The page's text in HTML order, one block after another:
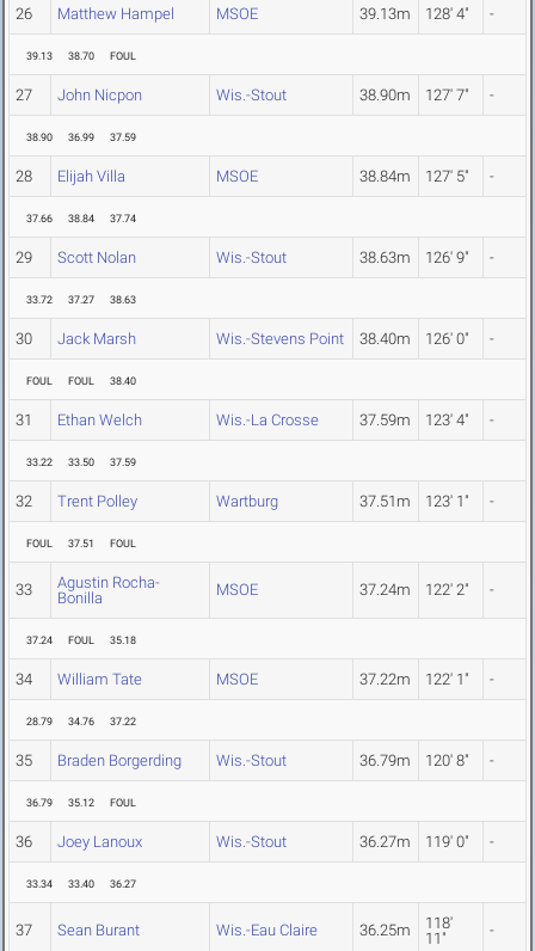
26 Matthew Hampel MSOE 39.13m 128' 4" -
39.13 38.70 FOUL
27 John Nicpon Wis.-Stout 38.90m 127' 7" -
38.90 36.99 37.59
28 Elijah Villa MSOE 38.84m 127' 5" -
37.66 38.84 37.74
29 Scott Nolan Wis.-Stout 38.63m 126' 9" -
33.72 37.27 38.63
30 Jack Marsh Wis.-Stevens Point 38.40m 126' 0" -
FOUL FOUL 38.40
31 Ethan Welch Wis.-La Crosse 37.59m 123' 4" -
33.22 33.50 37.59
32 Trent Polley Wartburg 37.51m 123' 1" -
FOUL 37.51 FOUL
33
Agustin Rocha-
Bonilla
MSOE 37.24m 122' 2" -
37.24 FOUL 35.18
34 William Tate MSOE 37.22m 122' 1" -
28.79 34.76 37.22
35 Braden Borgerding Wis.-Stout 36.79m 120' 8" -
36.79 35.12 FOUL
36 Joey Lanoux Wis.-Stout 36.27m 119' 0" -
33.34 33.40 36.27
37 Sean Burant Wis.-Eau Claire 36.25m
118'
11"
-